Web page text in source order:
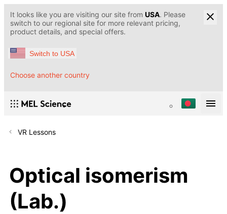
It looks like you are visiting our site from USA. Please
switch to our regional site for more relevant pricing,
product details, and special offers.
Switch to USA
Choose another country
VR Lessons
Optical isomerism
(Lab.)